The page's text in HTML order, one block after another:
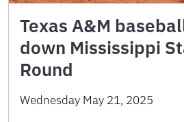
Texas A&M
down Mississippi
Round
Wednesday May 21, 2025